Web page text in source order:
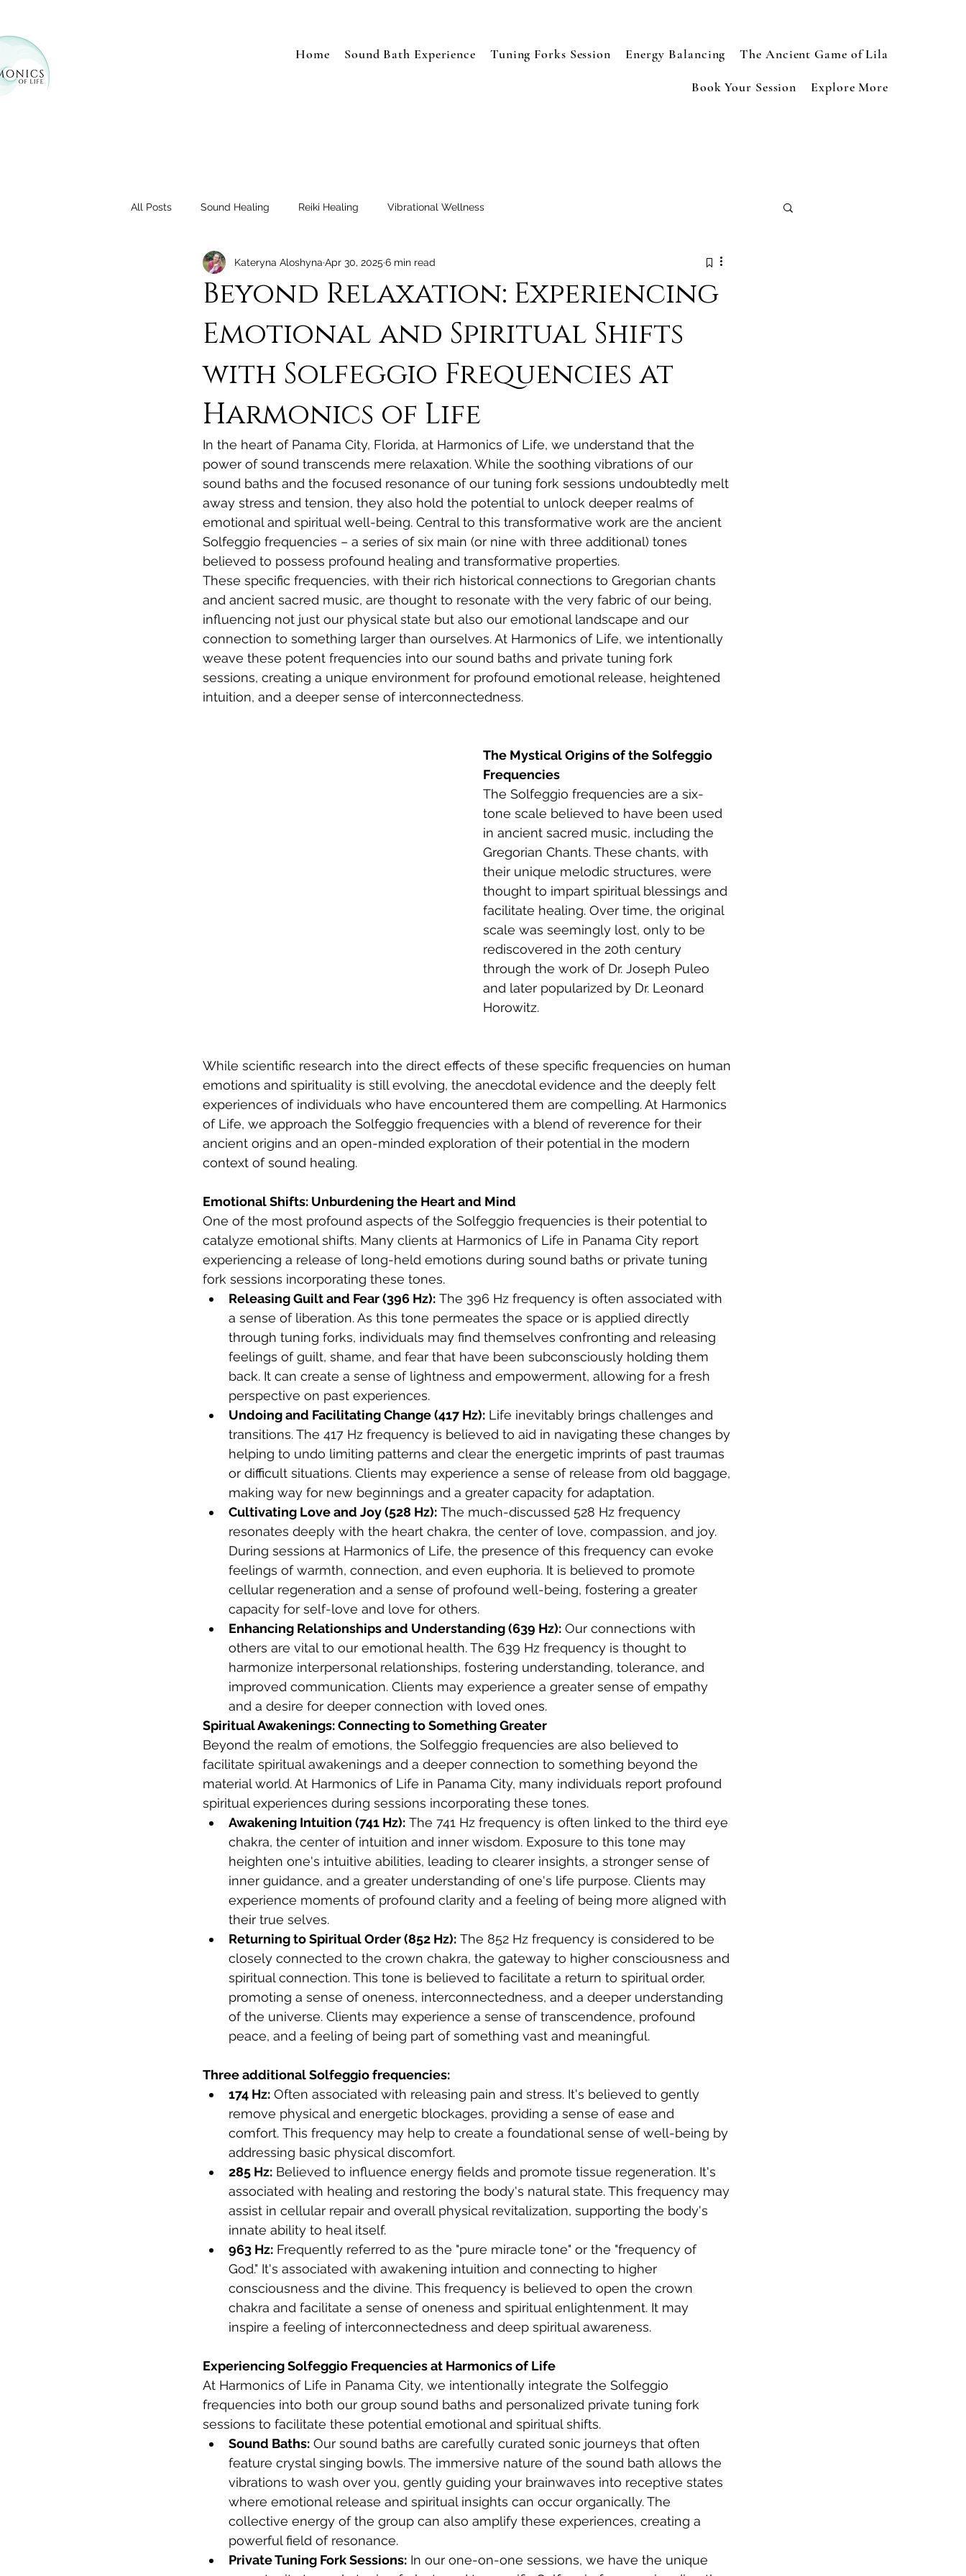
Home Sound Bath Experience Tuning Forks Session Energy Balancing The Ancient Game of Lila
Book Your Session Explore More
All Posts Sound Healing Reiki Healing Vibrational Wellness
Beyond Relaxation: Experiencing
Emotional and Spiritual Shifts
with Solfeggio Frequencies at
Harmonics of Life
Kateryna Aloshyna Apr 30, 2025 6 min read
In the heart of Panama City, Florida, at Harmonics of Life, we understand that the
power of sound transcends mere relaxation. While the soothing vibrations of our
sound baths and the focused resonance of our tuning fork sessions undoubtedly melt
away stress and tension, they also hold the potential to unlock deeper realms of
emotional and spiritual well-being. Central to this transformative work are the ancient
Solfeggio frequencies – a series of six main (or nine with three additional) tones
believed to possess profound healing and transformative properties.
These specific frequencies, with their rich historical connections to Gregorian chants
and ancient sacred music, are thought to resonate with the very fabric of our being,
influencing not just our physical state but also our emotional landscape and our
connection to something larger than ourselves. At Harmonics of Life, we intentionally
weave these potent frequencies into our sound baths and private tuning fork
sessions, creating a unique environment for profound emotional release, heightened
intuition, and a deeper sense of interconnectedness.
The Mystical Origins of the Solfeggio
Frequencies
The Solfeggio frequencies are a six-
tone scale believed to have been used
in ancient sacred music, including the
Gregorian Chants. These chants, with
their unique melodic structures, were
thought to impart spiritual blessings and
facilitate healing. Over time, the original
scale was seemingly lost, only to be
rediscovered in the 20th century
through the work of Dr. Joseph Puleo
and later popularized by Dr. Leonard
Horowitz.
While scientific research into the direct effects of these specific frequencies on human
emotions and spirituality is still evolving, the anecdotal evidence and the deeply felt
experiences of individuals who have encountered them are compelling. At Harmonics
of Life, we approach the Solfeggio frequencies with a blend of reverence for their
ancient origins and an open-minded exploration of their potential in the modern
context of sound healing.
Emotional Shifts: Unburdening the Heart and Mind
One of the most profound aspects of the Solfeggio frequencies is their potential to
catalyze emotional shifts. Many clients at Harmonics of Life in Panama City report
experiencing a release of long-held emotions during sound baths or private tuning
fork sessions incorporating these tones.
Releasing Guilt and Fear (396 Hz): The 396 Hz frequency is often associated with
a sense of liberation. As this tone permeates the space or is applied directly
through tuning forks, individuals may find themselves confronting and releasing
feelings of guilt, shame, and fear that have been subconsciously holding them
back. It can create a sense of lightness and empowerment, allowing for a fresh
perspective on past experiences.
Undoing and Facilitating Change (417 Hz): Life inevitably brings challenges and
transitions. The 417 Hz frequency is believed to aid in navigating these changes by
helping to undo limiting patterns and clear the energetic imprints of past traumas
or difficult situations. Clients may experience a sense of release from old baggage,
making way for new beginnings and a greater capacity for adaptation.
Cultivating Love and Joy (528 Hz): The much-discussed 528 Hz frequency
resonates deeply with the heart chakra, the center of love, compassion, and joy.
During sessions at Harmonics of Life, the presence of this frequency can evoke
feelings of warmth, connection, and even euphoria. It is believed to promote
cellular regeneration and a sense of profound well-being, fostering a greater
capacity for self-love and love for others.
Enhancing Relationships and Understanding (639 Hz): Our connections with
others are vital to our emotional health. The 639 Hz frequency is thought to
harmonize interpersonal relationships, fostering understanding, tolerance, and
improved communication. Clients may experience a greater sense of empathy
and a desire for deeper connection with loved ones.
Spiritual Awakenings: Connecting to Something Greater
Beyond the realm of emotions, the Solfeggio frequencies are also believed to
facilitate spiritual awakenings and a deeper connection to something beyond the
material world. At Harmonics of Life in Panama City, many individuals report profound
spiritual experiences during sessions incorporating these tones.
Awakening Intuition (741 Hz): The 741 Hz frequency is often linked to the third eye
chakra, the center of intuition and inner wisdom. Exposure to this tone may
heighten one's intuitive abilities, leading to clearer insights, a stronger sense of
inner guidance, and a greater understanding of one's life purpose. Clients may
experience moments of profound clarity and a feeling of being more aligned with
their true selves.
Returning to Spiritual Order (852 Hz): The 852 Hz frequency is considered to be
closely connected to the crown chakra, the gateway to higher consciousness and
spiritual connection. This tone is believed to facilitate a return to spiritual order,
promoting a sense of oneness, interconnectedness, and a deeper understanding
of the universe. Clients may experience a sense of transcendence, profound
peace, and a feeling of being part of something vast and meaningful.
Three additional Solfeggio frequencies:
174 Hz: Often associated with releasing pain and stress. It's believed to gently
remove physical and energetic blockages, providing a sense of ease and
comfort. This frequency may help to create a foundational sense of well-being by
addressing basic physical discomfort.
285 Hz: Believed to influence energy fields and promote tissue regeneration. It's
associated with healing and restoring the body's natural state. This frequency may
assist in cellular repair and overall physical revitalization, supporting the body's
innate ability to heal itself.
963 Hz: Frequently referred to as the "pure miracle tone" or the "frequency of
God." It's associated with awakening intuition and connecting to higher
consciousness and the divine. This frequency is believed to open the crown
chakra and facilitate a sense of oneness and spiritual enlightenment. It may
inspire a feeling of interconnectedness and deep spiritual awareness.
Experiencing Solfeggio Frequencies at Harmonics of Life
At Harmonics of Life in Panama City, we intentionally integrate the Solfeggio
frequencies into both our group sound baths and personalized private tuning fork
sessions to facilitate these potential emotional and spiritual shifts.
Sound Baths: Our sound baths are carefully curated sonic journeys that often
feature crystal singing bowls. The immersive nature of the sound bath allows the
vibrations to wash over you, gently guiding your brainwaves into receptive states
where emotional release and spiritual insights can occur organically. The
collective energy of the group can also amplify these experiences, creating a
powerful field of resonance.
Private Tuning Fork Sessions: In our one-on-one sessions, we have the unique